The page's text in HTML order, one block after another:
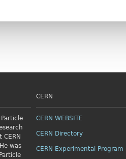
CERN
was
CERN
CERN WEBSITE
CERN Directory
CERN Experimental Program